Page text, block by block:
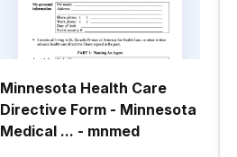
Minnesota Health Care
Directive Form - Minnesota
Medical ... - mnmed